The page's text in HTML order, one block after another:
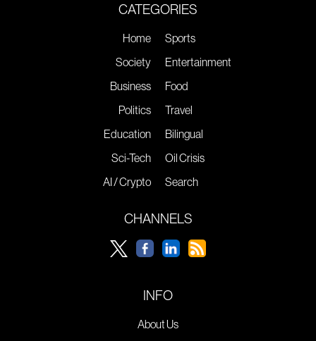
CATEGORIES
Home
Society
Business
Politics
Education
Sci-Tech
AI / Crypto
Sports
Entertainment
Food
Travel
Bilingual
Oil Crisis
Search
CHANNELS
INFO
About Us